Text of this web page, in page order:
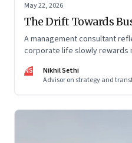
May 22, 2026
The Drift Towards
A management consultant
corporate life slowly rewards
a conscious discipline.
NS
Nikhil Sethi
Advisor on strategy and